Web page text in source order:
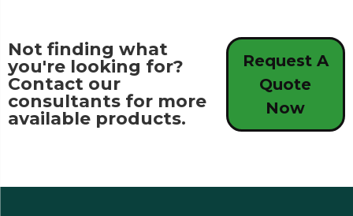
Not finding what
you're looking for?
Contact our
consultants for more
available products.
Request A
Quote
Now